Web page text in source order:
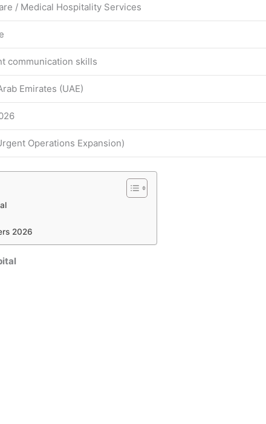
/ Medical Hospitality Services
communication skills
Emirates (UAE)
Operations Expansion)
2026